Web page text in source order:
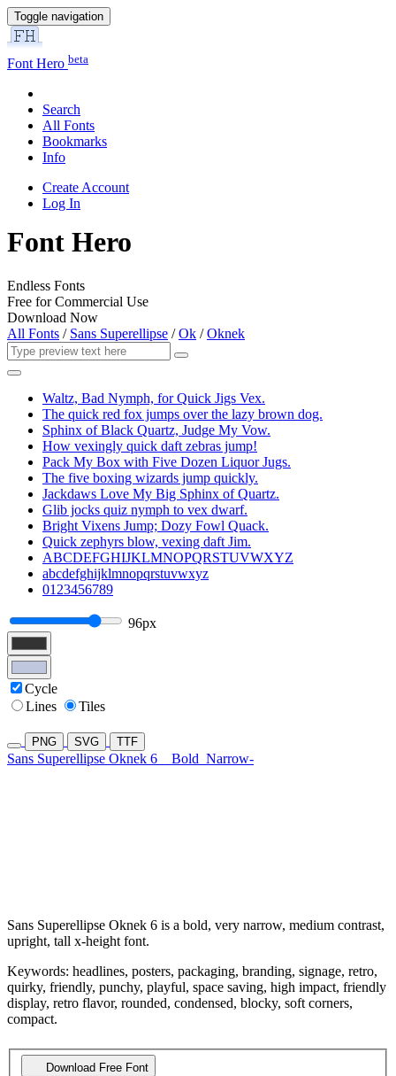
Toggle navigation
Font Hero beta
Search
All Fonts
Bookmarks
Info
Create Account
Log In
Font Hero
Endless Fonts
Free for Commercial Use
Download Now
All Fonts / Sans Superellipse /Ok /Oknek
Waltz, Bad Nymph, for Quick Jigs Vex.
The quick red fox jumps over the lazy brown dog.
Sphinx of Black Quartz, Judge My Vow.
How vexingly quick daft zebras jump!
Pack My Box with Five Dozen Liquor Jugs.
The five boxing wizards jump quickly.
Jackdaws Love My Big Sphinx of Quartz.
Glib jocks quiz nymph to vex dwarf.
Bright Vixens Jump; Dozy Fowl Quack.
Quick zephyrs blow, vexing daft Jim.
ABCDEFGHIJKLMNOPQRSTUVWXYZ
abcdefghijklmnopqrstuvwxyz
0123456789
96px
Cycle
Lines
Tiles
PNG SVG TTF
Sans Superellipse Oknek 6 Bold Narrow-
Sans Superellipse Oknek 6 is a bold, very narrow, medium contrast,
upright, tall x-height font.
Keywords: headlines, posters, packaging, branding, signage, retro,
quirky, friendly, punchy, playful, space saving, high impact, friendly
display, retro flavor, rounded, condensed, blocky, soft corners,
compact.
Download Free Font